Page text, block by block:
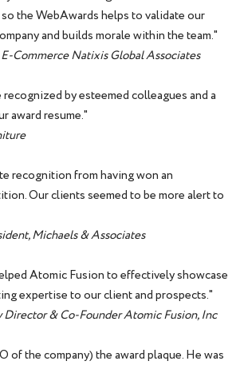
the WebAwards helps to validate our
and builds morale within the team."
Commerce Natixis Global Associates
by esteemed colleagues and a
award resume."
recognition from having won an
Our clients seemed to be more alert to
Michaels & Associates
Atomic Fusion to effectively showcase
expertise to our client and prospects."
Director & Co-Founder Atomic Fusion, Inc
of the company) the award plaque. He was